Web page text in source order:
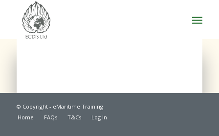
© Copyright - eMaritime Training
Home
FAQs T&Cs Log In